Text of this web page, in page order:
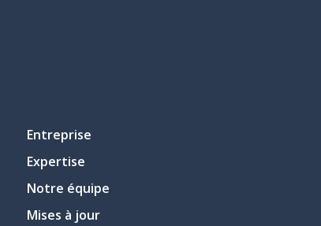
Entreprise
Expertise
Notre équipe
Mises à jour